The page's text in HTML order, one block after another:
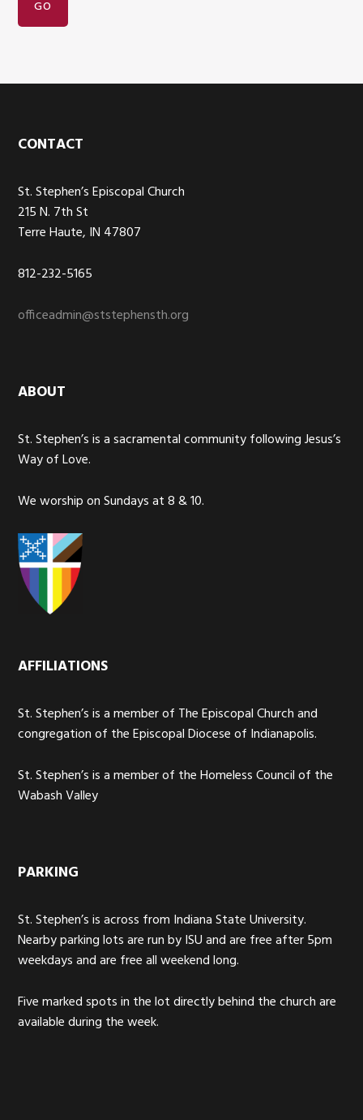
Footer
CONTACT
St. Stephen’s Episcopal Church
215 N. 7th St
Terre Haute, IN 47807
812-232-5165
officeadmin@ststephensth.org
ABOUT
St. Stephen’s is a sacramental community following Jesus’s
Way of Love.
We worship on Sundays at 8 & 10.
AFFILIATIONS
St. Stephen’s is a member of The Episcopal Church and
congregation of the Episcopal Diocese of Indianapolis.
St. Stephen’s is a member of the Homeless Council of the
Wabash Valley
PARKING
St. Stephen’s is across from Indiana State University.
Nearby parking lots are run by ISU and are free after 5pm
weekdays and are free all weekend long.
Five marked spots in the lot directly behind the church are
available during the week.